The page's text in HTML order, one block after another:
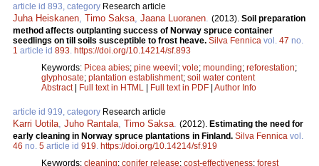
article id 893, category Research article
Juha Heiskanen Timo Saksa Jaana Luoranen (2013). Soil preparation
method affects outplanting success of Norway spruce container
seedlings on till soils susceptible to frost heave. Silva Fennica vol. 47 no.
1 article id 893 https://doi.org/10.14214/sf.893
Keywords: Picea abies; pine weevil; vole; mounding; reforestation;
glyphosate; plantation establishment; soil water content
Abstract| Full text in HTML | Full text in PDF | Author Info
article id 919, category Research article
Karri Uotila Juho Rantala Timo Saksa (2012). Estimating the need for
early cleaning in Norway spruce plantations in Finland. Silva Fennica vol.
46 no. 5 article id 919 https://doi.org/10.14214/sf.919
Keywords: cleaning; conifer release; cost-effectiveness; forest